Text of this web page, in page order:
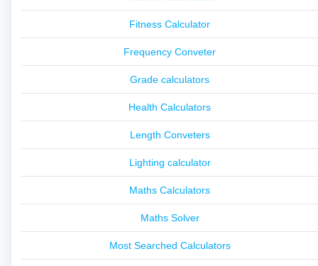
Fitness Calculator
Frequency Conveter
Grade calculators
Health Calculators
Length Conveters
Lighting calculator
Maths Calculators
Maths Solver
Most Searched Calculators